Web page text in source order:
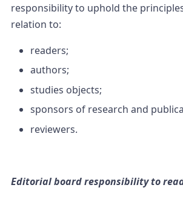
responsibility to uphold the
relation to:
readers;
authors;
studies objects;
sponsors of research and
reviewers.
Editorial board responsibility to